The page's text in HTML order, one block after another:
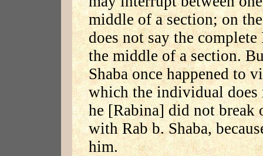
middle of a section; on
does not say the
the middle of a section.
Shaba once happened to
which the individual does
he [Rabina] did not
with Rab b. Shaba,
him.